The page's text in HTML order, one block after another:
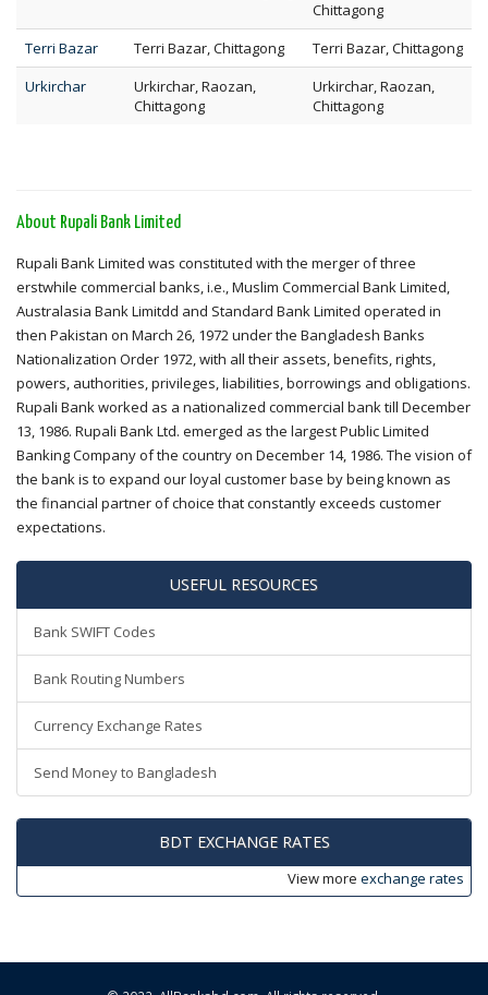
Chittagong
Terri Bazar
Terri Bazar, Chittagong
Terri Bazar, Chittagong
Urkirchar
Urkirchar, Raozan,
Chittagong
Urkirchar, Raozan,
Chittagong
About Rupali Bank Limited
Rupali Bank Limited was constituted with the merger of three
erstwhile commercial banks, i.e., Muslim Commercial Bank Limited,
Australasia Bank Limitdd and Standard Bank Limited operated in
then Pakistan on March 26, 1972 under the Bangladesh Banks
Nationalization Order 1972, with all their assets, benefits, rights,
powers, authorities, privileges, liabilities, borrowings and obligations.
Rupali Bank worked as a nationalized commercial bank till December
13, 1986. Rupali Bank Ltd. emerged as the largest Public Limited
Banking Company of the country on December 14, 1986. The vision of
the bank is to expand our loyal customer base by being known as
the financial partner of choice that constantly exceeds customer
expectations.
USEFUL RESOURCES
Bank SWIFT Codes
Bank Routing Numbers
Currency Exchange Rates
Send Money to Bangladesh
BDT EXCHANGE RATES
View more exchange rates